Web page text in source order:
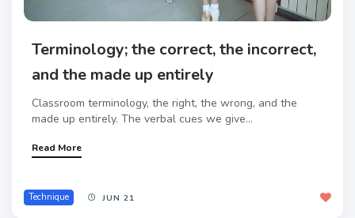
Terminology; the correct, the incorrect,
and the made up entirely
Classroom terminology, the right, the wrong, and the
made up entirely. The verbal cues we give...
Read More
Technique JUN 21